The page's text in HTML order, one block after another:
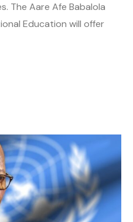
The Aare Afe Babalola
Education will offer